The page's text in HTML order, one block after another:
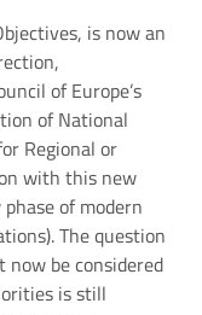
is now an
of Europe’s
of National
Regional or
with this new
of modern
). The question
be considered
is still